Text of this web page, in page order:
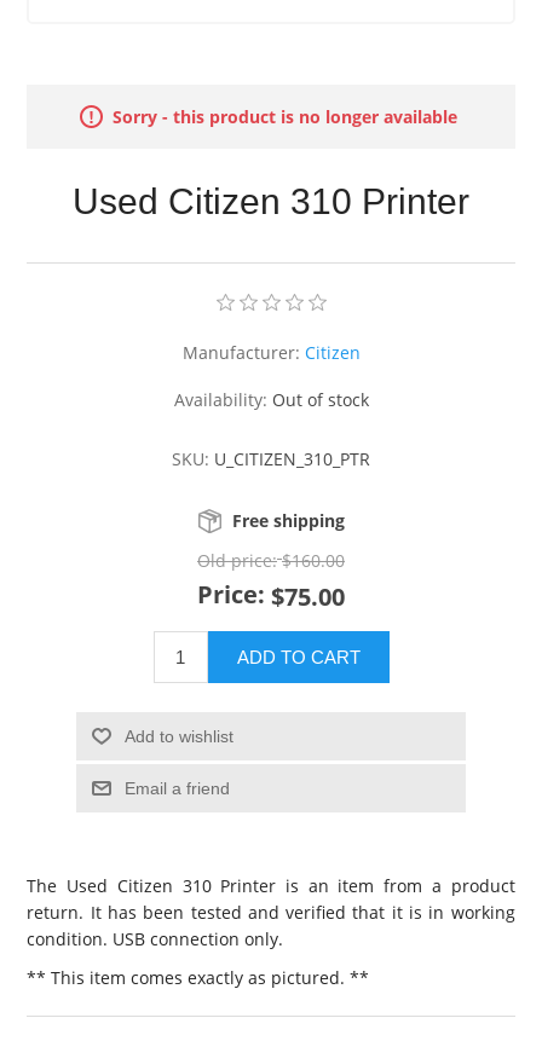
Sorry - this product is no longer available
Used Citizen 310 Printer
Manufacturer: Citizen
Availability: Out of stock
SKU: U_CITIZEN_310_PTR
Free shipping
Old price: $160.00
Price: $75.00
ADD TO CART
Add to wishlist
Email a friend
The Used Citizen 310 Printer is an item from a product
return. It has been tested and verified that it is in working
condition. USB connection only.
** This item comes exactly as pictured. **